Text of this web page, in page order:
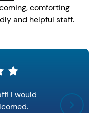
comforting
and helpful staff.
I would